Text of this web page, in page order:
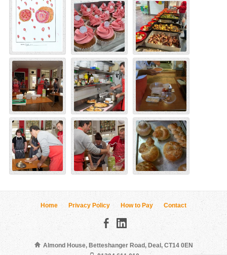
Home Privacy Policy How to Pay Contact
Almond House, Betteshanger Road, Deal, CT14 0EN